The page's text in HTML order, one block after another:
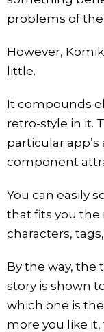
problems of the
However,
little.
It compounds
retro-style in it.
particular
component
You can easily
that fits you the
characters,
By the way, the
story is shown
which one is
more you like